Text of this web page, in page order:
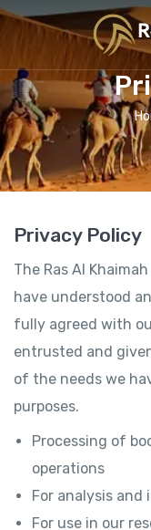
Privacy Policy
The Ras Al
have understood
fully agreed with
entrusted and
of the needs we
purposes.
Processing of
operations
For analysis
For use in our